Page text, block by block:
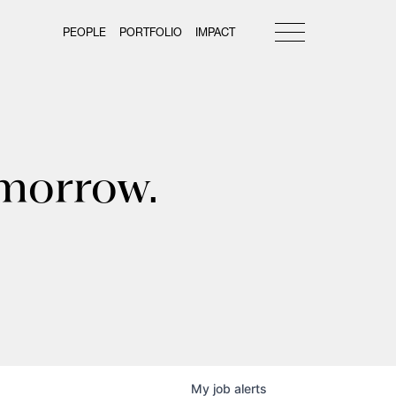
PEOPLE PORTFOLIO IMPACT
My job alerts